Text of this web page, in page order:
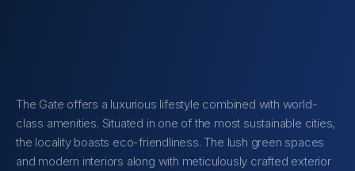
The Gate offers a luxurious lifestyle combined with world-
class amenities. Situated in one of the most sustainable cities,
the locality boasts eco-friendliness. The lush green spaces
and modern interiors along with meticulously crafted exterior